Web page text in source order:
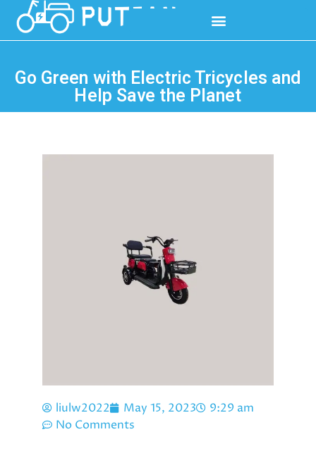
Go Green with Electric Tricycles and
Help Save the Planet
liulw2022 May 15, 2023
9:29 am
No Comments